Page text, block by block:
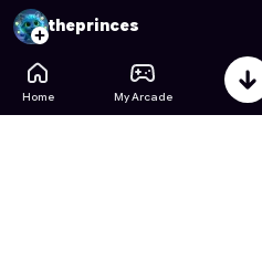
Donkey Kong: Jumpman's Rescue
theprinces
Home My Arcade